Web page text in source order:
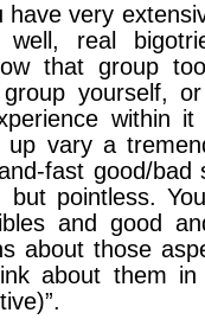
have very
real
that group
yourself,
within
up vary a
fast good/bad
but pointless.
and good
about those
about them